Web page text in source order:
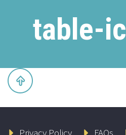
table-
Privacy Policy FAQs